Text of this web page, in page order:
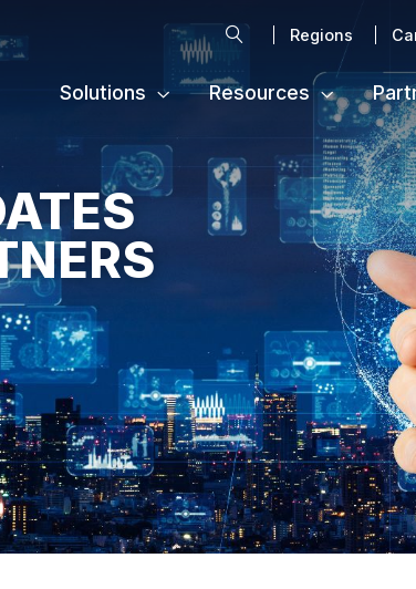
SearchRegions
Solutions Resources